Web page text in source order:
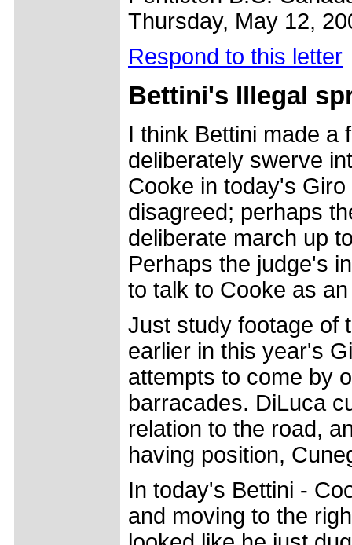
Thursday, May 12,
Respond to this letter
Bettini's Illegal
I think Bettini made a
deliberately swerve
Cooke in today's
disagreed; perhaps
deliberate march up
Perhaps the judge's
to talk to Cooke as
Just study footage of
earlier in this year's
attempts to come by
barracades. DiLuca
relation to the road,
having position,
In today's Bettini -
and moving to the